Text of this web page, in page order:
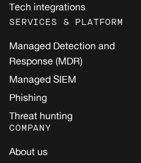
Tech integrations
SERVICES & PLATFORM
Managed Detection and
Response (MDR)
Managed SIEM
Phishing
Threat hunting
COMPANY
About us